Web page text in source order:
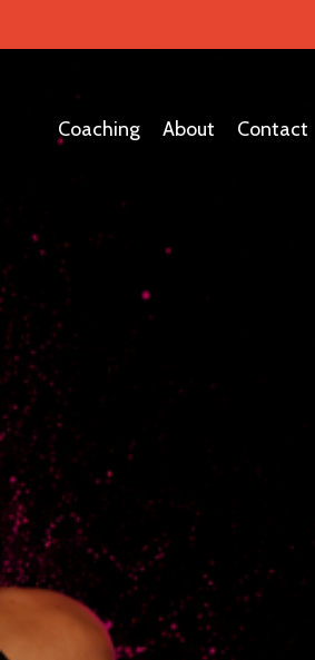
Coaching About Contact